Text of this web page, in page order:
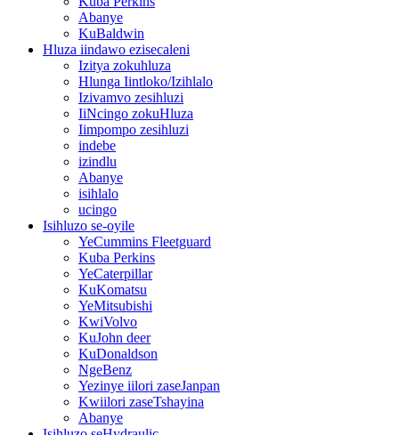
Abanye
KuBaldwin
Hluza iindawo ezisecaleni
Izitya zokuhluza
Hlunga Iintloko/Izihlalo
Izivamvo zesihluzi
IiNcingo zokuHluza
Iimpompo zesihluzi
indebe
izindlu
Abanye
isihlalo
ucingo
Isihluzo se-oyile
YeCummins Fleetguard
Kuba Perkins
YeCaterpillar
KuKomatsu
YeMitsubishi
KwiVolvo
KuJohn deer
KuDonaldson
NgeBenz
Yezinye iilori zaseJanpan
Kwiilori zaseTshayina
Abanye